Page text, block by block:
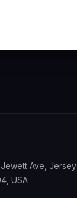
Jewett Ave, Jersey
USA